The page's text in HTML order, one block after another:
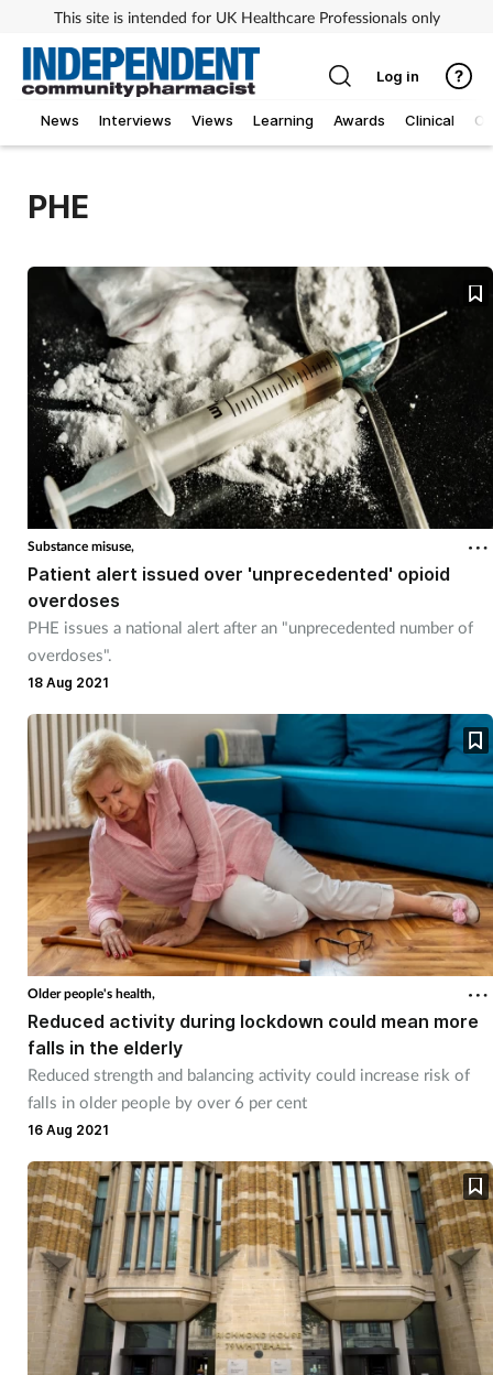
This site is intended for UK Healthcare Professionals only
News Interviews Views Learning Awards Clinical
Log in
PHE
Substance misuse,
Patient alert issued over 'unprecedented' opioid
overdoses
PHE issues a national alert after an "unprecedented number of
overdoses".
18 Aug 2021
Older people's health,
Reduced activity during lockdown could mean more
falls in the elderly
Reduced strength and balancing activity could increase risk of
falls in older people by over 6 per cent
16 Aug 2021